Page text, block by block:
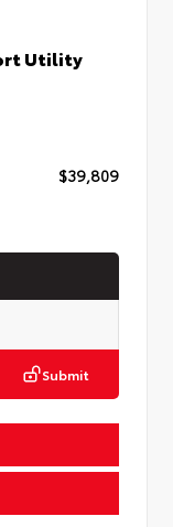
Utility
$39,809
Submit